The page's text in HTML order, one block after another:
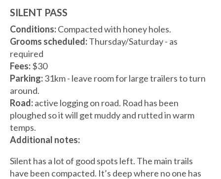
SILENT PASS
Conditions:Compacted with honey holes.
Grooms scheduled:Thursday/Saturday - as
required
Fees:$30
Parking:31km - leave room for large trailers to turn
around.
Road:active logging on road. Road has been
ploughed so it will get muddy and rutted in warm
temps.
Additional notes:
Silent has a lot of good spots left. The main trails
have been compacted. It’s deep where no one has